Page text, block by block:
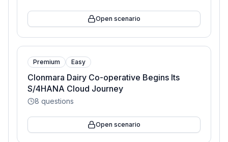
Open scenario
Premium Easy
Clonmara Dairy Co-operative Begins Its
S/4HANA Cloud Journey
8 questions
Open scenario